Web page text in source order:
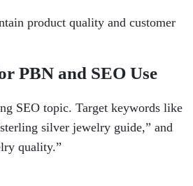
product quality and customer
PBN and SEO Use
SEO topic. Target keywords like
silver jewelry guide,” and
quality.”